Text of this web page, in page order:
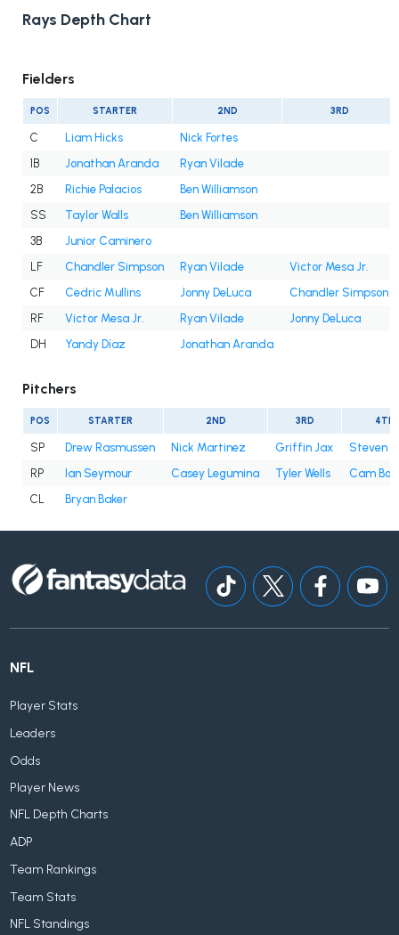
Rays Depth Chart
Fielders
POS STARTER 2ND 3RD
C Liam Hicks
Nick Fortes
1B
Jonathan Aranda
Ryan Vilade
2B
Richie Palacios
Ben Williamson
SS
Taylor Walls
Ben Williamson
3B
Junior Caminero
LF
Chandler Simpson Ryan Vilade
Victor Mesa Jr.
CF
Cedric Mullins Jonny DeLuca
Chandler Simpson
RF
Victor Mesa Jr. Ryan Vilade
Jonny DeLuca
DH
Yandy Díaz Jonathan Aranda
Pitchers
POS STARTER 2ND 3RD 4TH
SP Drew Rasmussen Nick Martinez Griffin Jax
Steven
RP
Ian Seymour Casey Legumina Tyler Wells
Cam
CL
Bryan Baker
NFL
Player Stats
Leaders
Odds
Player News
NFL Depth Charts
ADP
Team Rankings
Team Stats
NFL Standings